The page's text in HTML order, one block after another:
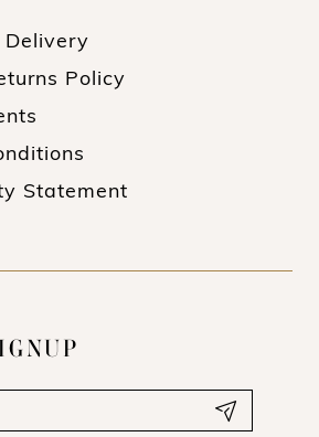
Delivery
Policy
Statement